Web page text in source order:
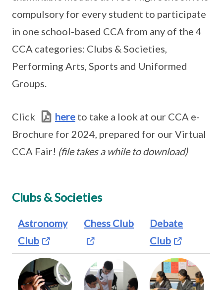
compulsory for every student to participate
in one school-based CCA from any of the 4
CCA categories: Clubs & Societies,
Performing Arts, Sports and Uniformed
Groups.
Click here to take a look at our CCA e-
Brochure for 2024, prepared for our Virtual
CCA Fair! (file takes a while to download)
Clubs & Societies
Astronomy
Club
Chess Club
Debate
Club